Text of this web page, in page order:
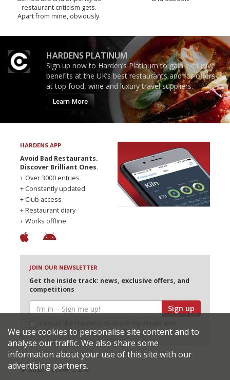
restaurant criticism gets.
Apart from mine, obviously.
HARDENS PLATINUM
Sign up now to Harden’s Platinum to gain exclusive
benefits at the UK’s best restaurants and for offers
at top food, wine and luxury travel suppliers.
Learn More
HARDENS APP
Avoid Bad Restaurants.
Discover Brilliant Ones.
+ Over 3000 entries
+ Constantly updated
+ Club access
+ Restaurant diary
+ Works offline
JOIN OUR NEWSLETTER
Get the inside track: news, exclusive offers, and
competitions
Sign up
selected partners
© 2026 Harden's Ltd
We use cookies to personalise site content and to
analyse our traffic. We also share some
information about your use of this site with our
advertising partners.